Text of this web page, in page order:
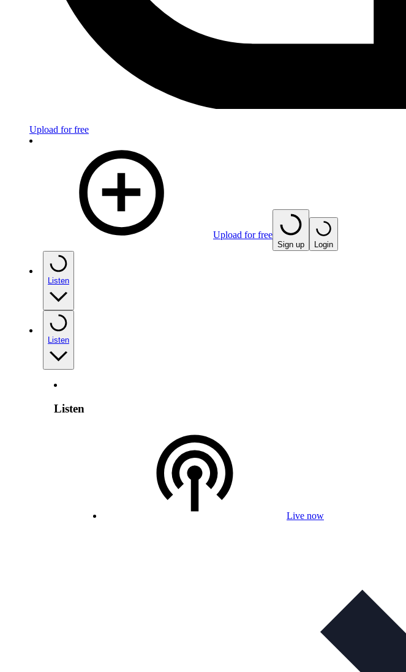
Upload for free
Upload for free
Sign up Login
Listen
Listen
Listen
Live now